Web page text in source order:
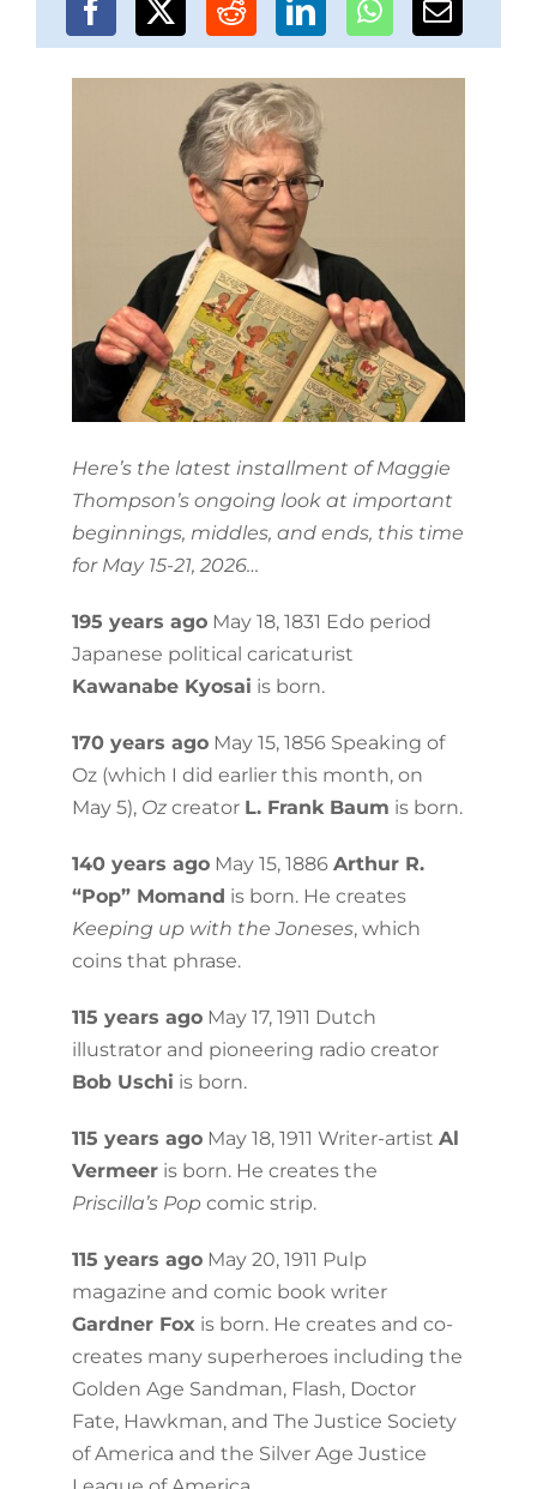
Here’s the latest installment of Maggie
Thompson’s ongoing look at important
beginnings, middles, and ends, this time
for May 15-21, 2026…
195 years agoMay 18, 1831 Edo period
Japanese political caricaturist
Kawanabe Kyosai is born.
170 years agoMay 15, 1856 Speaking of
Oz (which I did earlier this month, on
May 5), Oz creator L. Frank Baum is born.
140 years agoMay 15, 1886 Arthur R.
“Pop” Momand is born. He creates
Keeping up with the Joneses, which
coins that phrase.
115 years agoMay 17, 1911 Dutch
illustrator and pioneering radio creator
Bob Uschi is born.
115 years agoMay 18, 1911 Writer-artist Al
Vermeeris born. He creates the
Priscilla’s Pop comic strip.
115 years agoMay 20, 1911 Pulp
magazine and comic book writer
Gardner Fox is born. He creates and co-
creates many superheroes including the
Golden Age Sandman, Flash, Doctor
Fate, Hawkman, and The Justice Society
of America and the Silver Age Justice